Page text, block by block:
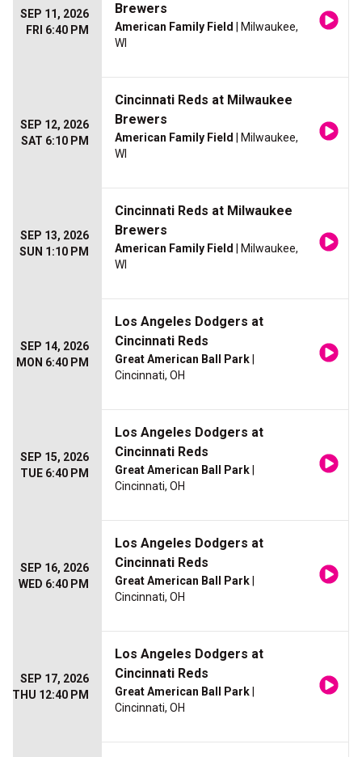
SEP 11, 2026
FRI 6:40 PM
Brewers
American Family Field
| Milwaukee,
WI
SEP 12, 2026
SAT 6:10 PM
Cincinnati Reds at Milwaukee
Brewers
American Family Field
| Milwaukee,
WI
SEP 13, 2026
SUN 1:10 PM
Cincinnati Reds at Milwaukee
Brewers
American Family Field
| Milwaukee,
WI
SEP 14, 2026
MON 6:40 PM
Los Angeles Dodgers at
Cincinnati Reds
Great American Ball Park
Cincinnati, OH
SEP 15, 2026
TUE 6:40 PM
Los Angeles Dodgers at
Cincinnati Reds
Great American Ball Park
Cincinnati, OH
SEP 16, 2026
WED 6:40 PM
Los Angeles Dodgers at
Cincinnati Reds
Great American Ball Park
Cincinnati, OH
SEP 17, 2026
THU 12:40 PM
Los Angeles Dodgers at
Cincinnati Reds
Great American Ball Park
Cincinnati, OH